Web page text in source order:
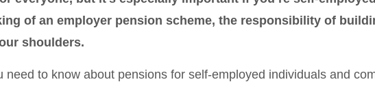
of an employer pension scheme, the responsibility of
shoulders.
to know about pensions for self-employed individuals and